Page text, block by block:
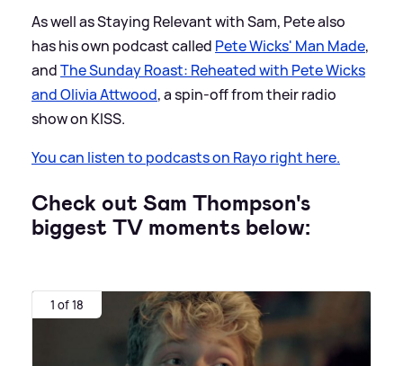
As well as Staying Relevant with Sam, Pete also
has his own podcast called Pete Wicks' Man Made,
andThe Sunday Roast: Reheated with Pete Wicks
and Olivia Attwood, a spin-off from their radio
show on KISS.
You can listen to podcasts on Rayo right here.
Check out Sam Thompson's
biggest TV moments below:
1 of 18